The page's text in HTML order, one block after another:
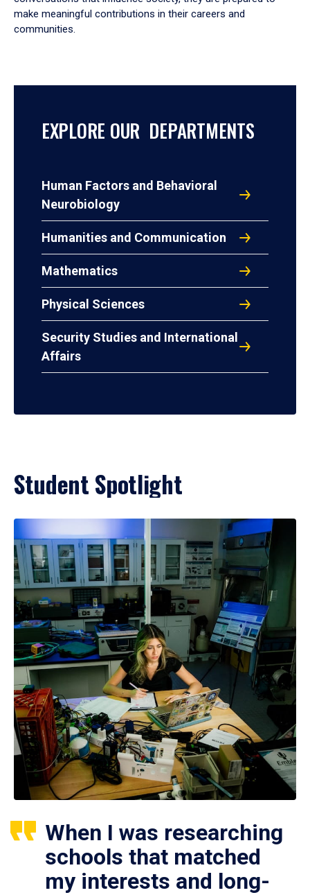
make meaningful contributions in their careers and
communities.
EXPLORE OUR DEPARTMENTS
Human Factors and Behavioral
Neurobiology
Humanities and Communication
Mathematics
Physical Sciences
Security Studies and International
Affairs
Student Spotlight
When I was researching
schools that matched
my interests and long-